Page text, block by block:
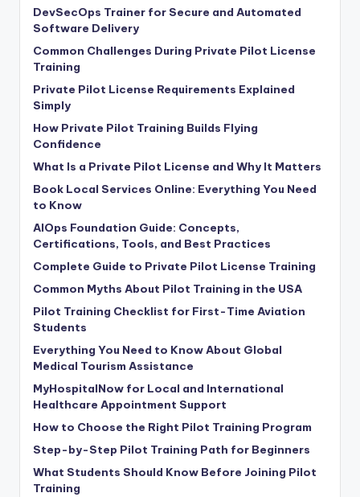
DevSecOps Trainer for Secure and Automated
Software Delivery
Common Challenges During Private Pilot License
Training
Private Pilot License Requirements Explained
Simply
How Private Pilot Training Builds Flying
Confidence
What Is a Private Pilot License and Why It Matters
Book Local Services Online: Everything You Need
to Know
AIOps Foundation Guide: Concepts,
Certifications, Tools, and Best Practices
Complete Guide to Private Pilot License Training
Common Myths About Pilot Training in the USA
Pilot Training Checklist for First-Time Aviation
Students
Everything You Need to Know About Global
Medical Tourism Assistance
MyHospitalNow for Local and International
Healthcare Appointment Support
How to Choose the Right Pilot Training Program
Step-by-Step Pilot Training Path for Beginners
What Students Should Know Before Joining Pilot
Training